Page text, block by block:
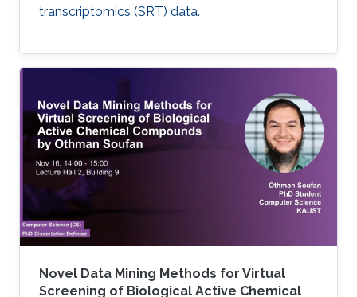
transcriptomics (SRT) data.
Novel Data Mining Methods for Virtual
Screening of Biological Active Chemical